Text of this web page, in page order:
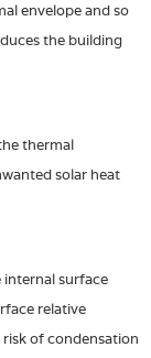
envelope and so
the building
thermal
solar heat
internal surface
relative
of condensation